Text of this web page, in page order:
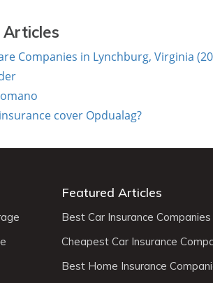
Companies in Lynchburg, Virginia
cover Opdualag?
Featured Articles
Best Car Insurance Companies
Cheapest Car Insurance
Best Home Insurance